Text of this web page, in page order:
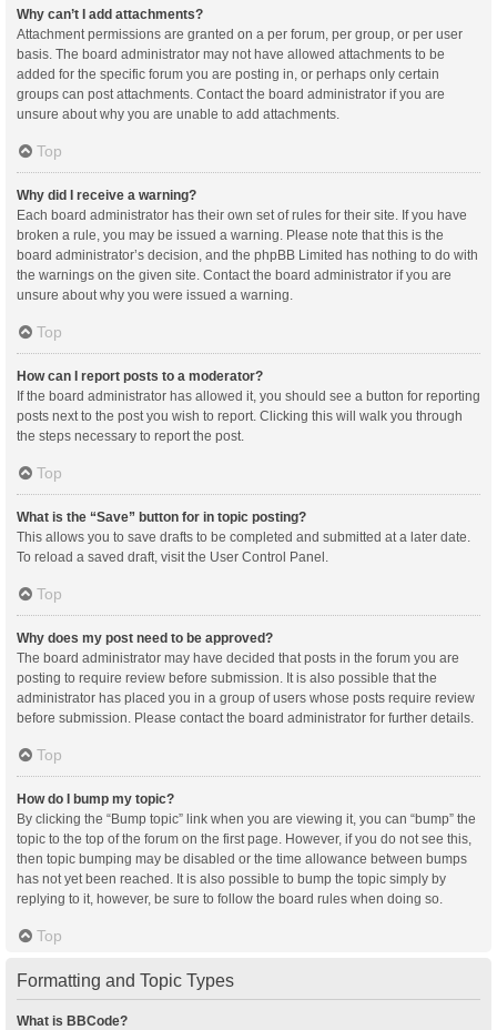
Why can’t I add attachments?
Attachment permissions are granted on a per forum, per group, or per user
basis. The board administrator may not have allowed attachments to be
added for the specific forum you are posting in, or perhaps only certain
groups can post attachments. Contact the board administrator if you are
unsure about why you are unable to add attachments.
Top
Why did I receive a warning?
Each board administrator has their own set of rules for their site. If you have
broken a rule, you may be issued a warning. Please note that this is the
board administrator’s decision, and the phpBB Limited has nothing to do with
the warnings on the given site. Contact the board administrator if you are
unsure about why you were issued a warning.
Top
How can I report posts to a moderator?
If the board administrator has allowed it, you should see a button for reporting
posts next to the post you wish to report. Clicking this will walk you through
the steps necessary to report the post.
Top
What is the “Save” button for in topic posting?
This allows you to save drafts to be completed and submitted at a later date.
To reload a saved draft, visit the User Control Panel.
Top
Why does my post need to be approved?
The board administrator may have decided that posts in the forum you are
posting to require review before submission. It is also possible that the
administrator has placed you in a group of users whose posts require review
before submission. Please contact the board administrator for further details.
Top
How do I bump my topic?
By clicking the “Bump topic” link when you are viewing it, you can “bump” the
topic to the top of the forum on the first page. However, if you do not see this,
then topic bumping may be disabled or the time allowance between bumps
has not yet been reached. It is also possible to bump the topic simply by
replying to it, however, be sure to follow the board rules when doing so.
Top
Formatting and Topic Types
What is BBCode?